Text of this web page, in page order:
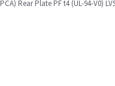
Rear Plate PF t4 (UL-94-V0)